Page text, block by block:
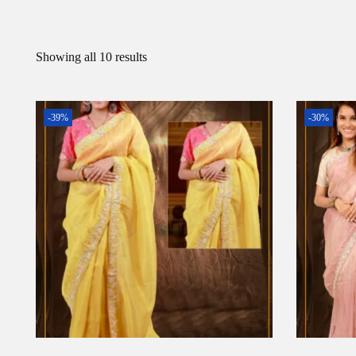
Showing all 10 results
-39% -30%